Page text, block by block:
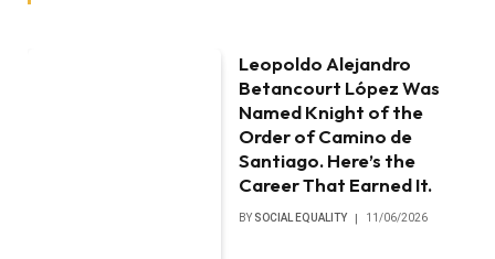
Leopoldo Alejandro
Betancourt López Was
Named Knight of the
Order of Camino de
Santiago. Here’s the
Career That Earned It.
BY SOCIAL EQUALITY 11/06/2026